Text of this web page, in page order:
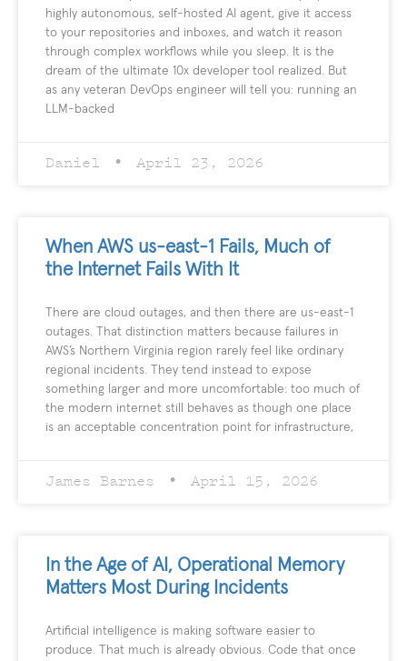
highly autonomous, self-hosted AI agent, give it access
to your repositories and inboxes, and watch it reason
through complex workflows while you sleep. It is the
dream of the ultimate 10x developer tool realized. But
as any veteran DevOps engineer will tell you: running an
LLM-backed
Daniel April 23, 2026
When AWS us-east-1 Fails, Much of
the Internet Fails With It
There are cloud outages, and then there are us-east-1
outages. That distinction matters because failures in
AWS’s Northern Virginia region rarely feel like ordinary
regional incidents. They tend instead to expose
something larger and more uncomfortable: too much of
the modern internet still behaves as though one place
is an acceptable concentration point for infrastructure,
James Barnes April 15, 2026
In the Age of AI, Operational Memory
Matters Most During Incidents
Artificial intelligence is making software easier to
produce. That much is already obvious. Code that once